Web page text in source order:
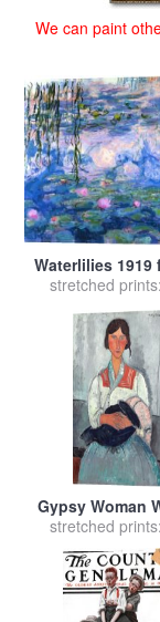
We can paint
Waterlilies 1919
Claude
stretched prints:
Gypsy Woman
1919 for saleby
stretched prints: